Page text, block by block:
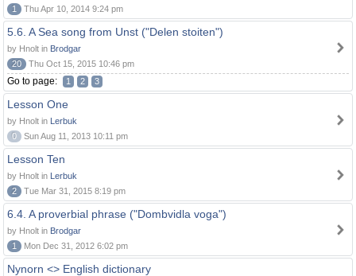
1 Thu Apr 10, 2014 9:24 pm
5.6. A Sea song from Unst ("Delen stoiten")
by Hnolt in Brodgar
20
Thu Oct 15, 2015 10:46 pm
Go to page: 1 2 3
Lesson One
by Hnolt in Lerbuk
0
Sun Aug 11, 2013 10:11 pm
Lesson Ten
by Hnolt in Lerbuk
2
Tue Mar 31, 2015 8:19 pm
6.4. A proverbial phrase ("Dombvidla voga")
by Hnolt in Brodgar
1
Mon Dec 31, 2012 6:02 pm
Nynorn <> English dictionary